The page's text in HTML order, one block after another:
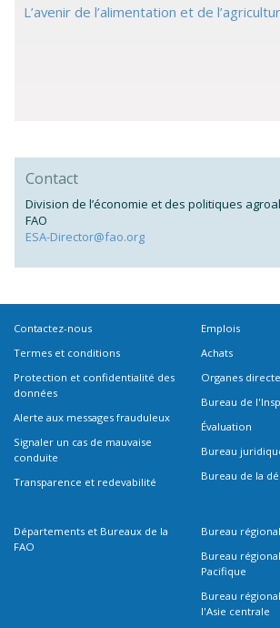
L’avenir de l’alimentation et de
Contact
Division de l’économie et des politiques
FAO
ESA-Director@fao.org
Contactez-nous
Termes et conditions
Protection et confidentialité des
données
Alerte aux messages frauduleux
Signaler un cas de mauvaise
conduite
Transparence et redevabilité
Emplois
Achats
Organes
Bureau de
Évaluation
Bureau
Bureau de la
Départements et Bureaux de la
FAO
Bureau
Bureau
Pacifique
Bureau
l'Asie centrale